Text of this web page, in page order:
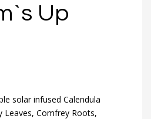
Up
solar infused Calendula
Leaves, Comfrey Roots,